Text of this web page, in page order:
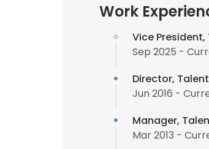
Work
Vice
Sep 2025 -
Director,
Jun 2016 -
Manager,
Mar 2013 -